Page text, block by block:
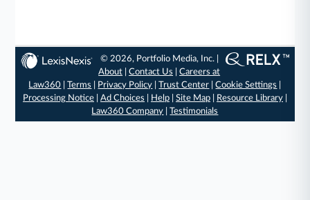
© 2026, Portfolio Media, Inc. |
About |Contact Us |Careers at
Law360 |Terms Privacy Policy |Trust Center |Cookie Settings
Processing Notice| Ad Choices Help| Site Map| Resource Library|
Law360 Company |Testimonials